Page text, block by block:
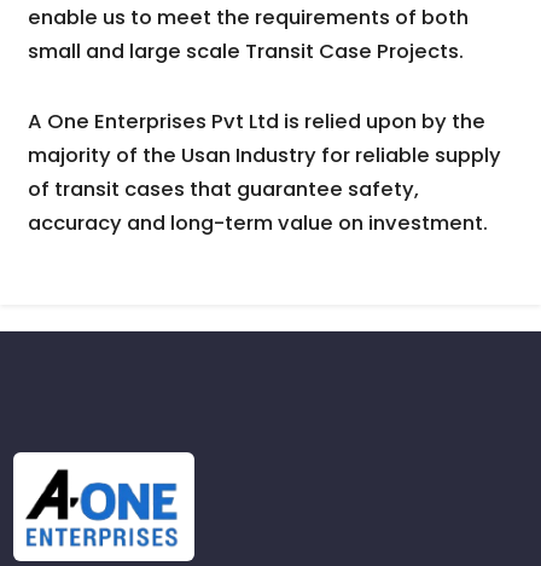
enable us to meet the requirements of both
small and large scale Transit Case Projects.
A One Enterprises Pvt Ltd is relied upon by the
majority of the Usan Industry for reliable supply
of transit cases that guarantee safety,
accuracy and long-term value on investment.